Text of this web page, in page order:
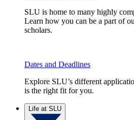
SLU is home to many highly
Learn how you can be a part of
scholars.
Dates and Deadlines
Explore SLU’s different
is the right fit for you.
Life at SLU